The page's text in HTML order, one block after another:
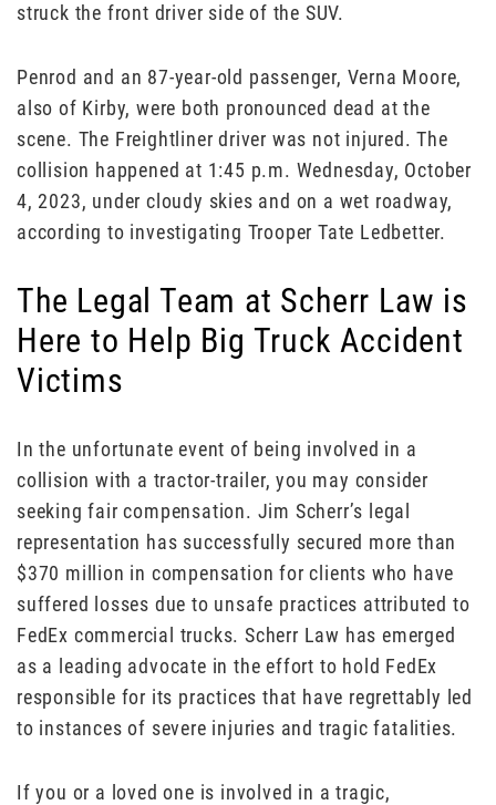
struck the front driver side of the SUV.
Penrod and an 87-year-old passenger, Verna Moore,
also of Kirby, were both pronounced dead at the
scene. The Freightliner driver was not injured. The
collision happened at 1:45 p.m. Wednesday, October
4, 2023, under cloudy skies and on a wet roadway,
according to investigating Trooper Tate Ledbetter.
The Legal Team at Scherr Law is
Here to Help Big Truck Accident
Victims
In the unfortunate event of being involved in a
collision with a tractor-trailer, you may consider
seeking fair compensation. Jim Scherr’s legal
representation has successfully secured more than
$370 million in compensation for clients who have
suffered losses due to unsafe practices attributed to
FedEx commercial trucks. Scherr Law has emerged
as a leading advocate in the effort to hold FedEx
responsible for its practices that have regrettably led
to instances of severe injuries and tragic fatalities.
If you or a loved one is involved in a tragic,